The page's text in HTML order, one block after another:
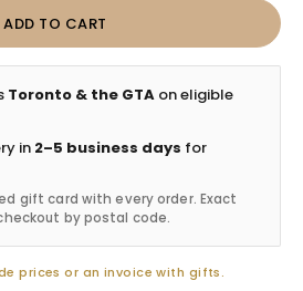
ADD TO CART
Toronto & the GTA on eligible
in 2–5 business days for
gift card with every order. Exact
by postal code.
prices or an invoice with gifts.